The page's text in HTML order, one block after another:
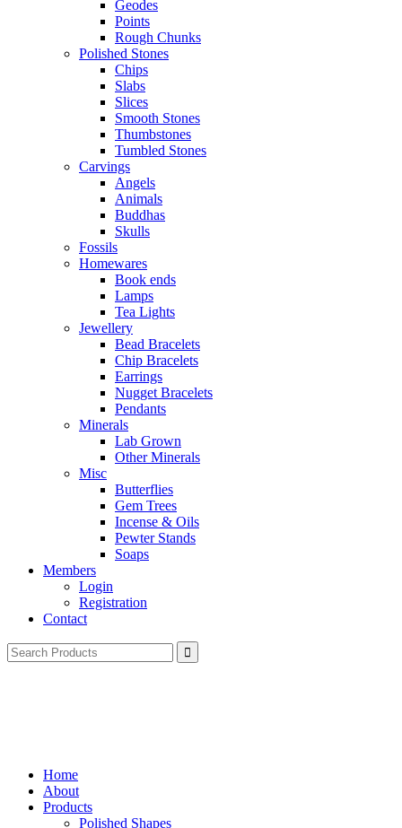
Geodes
Points
Rough Chunks
Polished Stones
Chips
Slabs
Slices
Smooth Stones
Thumbstones
Tumbled Stones
Carvings
Angels
Animals
Buddhas
Skulls
Fossils
Homewares
Book ends
Lamps
Tea Lights
Jewellery
Bead Bracelets
Chip Bracelets
Earrings
Nugget Bracelets
Pendants
Minerals
Lab Grown
Other Minerals
Misc
Butterflies
Gem Trees
Incense & Oils
Pewter Stands
Soaps
Members
Login
Registration
Contact
Search
for:
Home
About
Products
Polished Shapes